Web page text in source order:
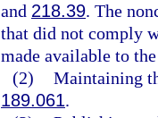
and 218.39. The
that did not comply
made available to
(2) Maintaining
189.061.